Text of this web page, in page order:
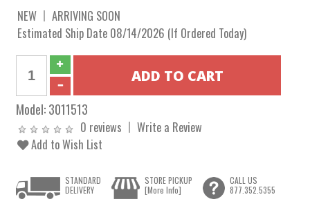
NEW
ARRIVING SOON
Estimated Ship Date 08/14/2026 (If Ordered Today)
Model:3011513
0 reviews
Write a Review
Add to Wish List
STANDARD
DELIVERY
STORE PICKUP
[More Info]
CALL US
877.352.5355